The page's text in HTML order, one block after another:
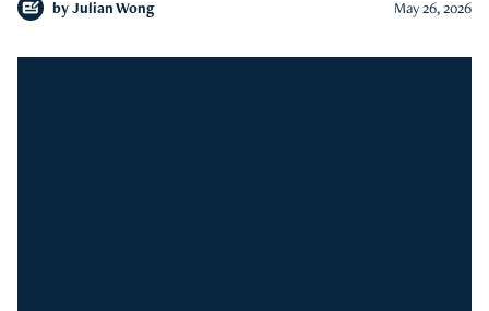
by Julian Wong May 26, 2026